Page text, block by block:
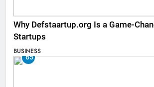
Why Defstaartup.org Is a Game-
Startups
BUSINESS
65